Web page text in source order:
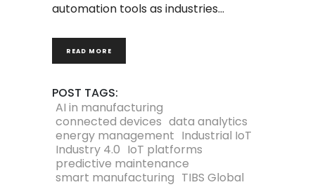
automation tools as industries
READ MORE
POST TAGS:
AI in manufacturing
connected devices data analytics
energy management Industrial IoT
Industry 4.0 IoT platforms
predictive maintenance
smart manufacturing TIBS Global